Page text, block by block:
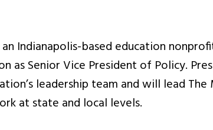
Indianapolis-based education
as Senior Vice President of Policy.
leadership team and will lead The
at state and local levels.